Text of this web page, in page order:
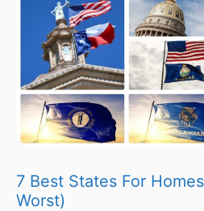
7 Best States For
Worst)